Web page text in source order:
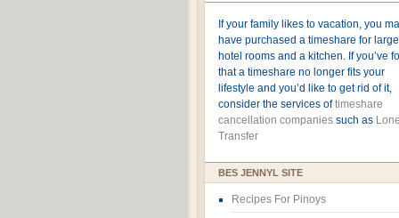
If your family likes to vacation, you
have purchased a timeshare for
hotel rooms and a kitchen. If you’ve
that a timeshare no longer fits your
lifestyle and you’d like to get rid of it,
consider the services oftimeshare
cancellation companies such as
Transfer
BES JENNYL SITE
Recipes For Pinoys